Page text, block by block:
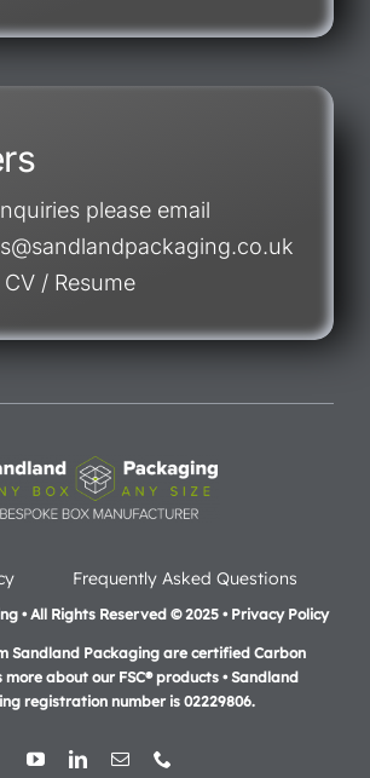
please email
/ Resume
Frequently Asked Questions
• All Rights Reserved © 2025 • Privacy Policy
Sandland Packaging are certified Carbon
about our FSC® products •Sandland
registration number is 02229806.